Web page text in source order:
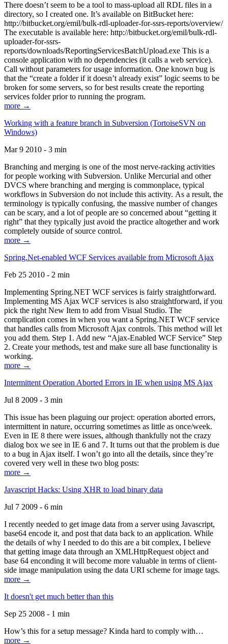
There doesn’t seem to be a tool to mass-upload all RDL files in a
directory, so I created one. It’s available on BitBucket here:
http://bitbucket.org/emil/bulk-rdl-uploader-for-ssrs-reports/overview/
The executable is available here: http://bitbucket.org/emil/bulk-rdl-
uploader-for-ssrs-
reports/downloads/ReportingServicesBatchUpload.exe This is a
console application with no dependencies (it calls a web service).
Call without parameters for usage information. One known bug is
that the “create a folder if it doesn’t already exist” logic seems to be
broken for some servers, so for best results create the reporting
services folder prior to running the program.
more →
Working with a feature branch in Subversion (TortoiseSVN on
Windows)
Mar 9 2010 - 3 min
Branching and merging is one of the most nerve-racking activities
for people working with Subversion. Unlike Mercurial and other
DVCS where branching and merging is commonplace, typical
workflows in Subversion do not include this activity. As a result, the
terminology is typically confusing, the massive number of changes
can be scary, and a lot of people are so concerned about “getting it
right” that they typically just avoid the practice altogether and work
completely outside of source control.
more →
Spring.Net-enabled WCF Services available from Microsoft Ajax
Feb 25 2010 - 2 min
Implementing Spring.NET WCF services is fairly straightforward.
Implementing MS Ajax WCF services is also straightforward, if you
pick the right New Item to add from Visual Studio. The
complication comes in when you want a Spring.NET WCF service
that handles calls from Microsoft Ajax controls. This method will let
you add them. Step 1. Add new “Ajax-Enabled WCF Service” Step
2. Create your methods, test and make sure all base functionality is
working.
more →
Intermittent Operation Aborted Errors in IE when using MS Ajax
Jul 8 2009 - 3 min
This issue has been plaguing our project: operation aborted errors,
intermittent in nature, occurring sometimes as little as once/week.
Even in IE 8 there were issues, although thankfully not the crazy
dialog box we see in IE 6 and 7. It turns out that the problem is due
to a bug in Ajax itself. I won’t go into all the details, since they’re
covered very well in these two blog posts:
more →
Javascript Hacks: Using XHR to load binary data
Jul 7 2009 - 6 min
I recently needed to get image data from a server using Javascript,
base64 encode it, and post that data back to an application. While
the details of why I needed to do this are a bit complex, I believe
that getting image data through an XMLHttpRequest object and
base 64 enconding it will become more valuable in terms of client-
side image manipulation using the data URI scheme for image tags.
more →
It doesn't get much better than this
Sep 25 2008 - 1 min
How’s this for a setup message? Kinda hard to comply with…
more →